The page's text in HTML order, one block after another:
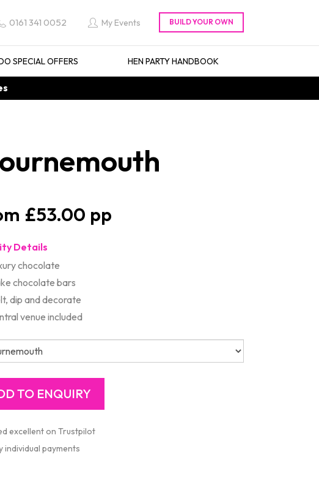
0161 341 0052 My Events
SPECIAL OFFERS HEN PARTY HANDBOOK
£53.00
Details
chocolate
chocolate bars
dip and decorate
venue included
excellent on Trustpilot
individual payments